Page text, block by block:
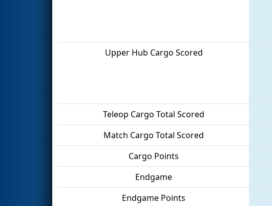
Upper Hub Cargo Scored
Teleop Cargo Total Scored
Match Cargo Total Scored
Cargo Points
Endgame
Endgame Points